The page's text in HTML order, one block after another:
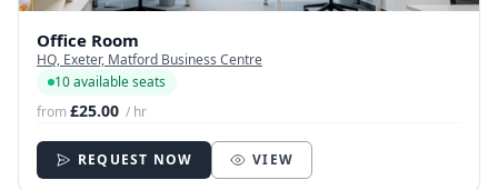
Office Room
HQ, Exeter, Matford Business Centre
10 available seats
from£25.00 / hr
REQUEST NOW VIEW